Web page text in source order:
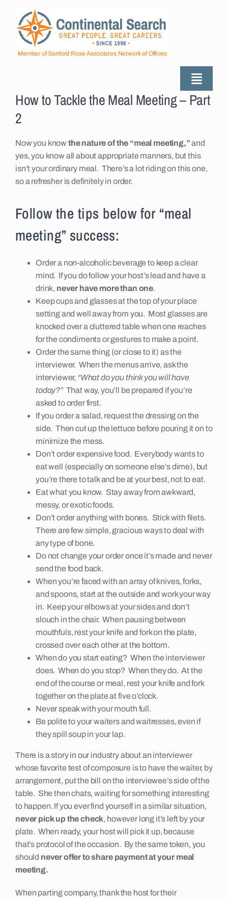
content
Member of Sanford Rose Associates Network of Offices
Toggle
About
Industries Served
Employers
Job Seekers
Contact
How to Tackle the Meal Meeting – Part
2
Now you know the nature of the “meal meeting,”and
yes, you know all about appropriate manners, but this
isn’t your ordinary meal. There’s a lot riding on this one,
so a refresher is definitely in order.
Follow the tips below for “meal
meeting” success:
Order a non-alcoholic beverage to keep a clear
mind. If you do follow your host’s lead and have a
drink, never have more than one.
Keep cups and glasses at the top of your place
setting and well away from you. Most glasses are
knocked over a cluttered table when one reaches
for the condiments or gestures to make a point.
Order the same thing (or close to it) as the
interviewer. When the menus arrive, ask the
interviewer, “What do you think you will have
today?”That way, you’ll be prepared if you’re
asked to order first.
If you order a salad, request the dressing on the
side. Then cut up the lettuce before pouring it on to
minimize the mess.
Don’t order expensive food. Everybody wants to
eat well (especially on someone else’s dime), but
you’re there to talk and be at your best, not to eat.
Eat what you know. Stay away from awkward,
messy, or exotic foods.
Don’t order anything with bones. Stick with filets.
There are few simple, gracious ways to deal with
any type of bone.
Do not change your order once it’s made and never
send the food back.
When you’re faced with an array of knives, forks,
and spoons, start at the outside and work your way
in. Keep your elbows at your sides and don’t
slouch in the chair. When pausing between
mouthfuls, rest your knife and fork on the plate,
crossed over each other at the bottom.
When do you start eating? When the interviewer
does. When do you stop? When they do. At the
end of the course or meal, rest your knife and fork
together on the plate at five o’clock.
Never speak with your mouth full.
Be polite to your waiters and waitresses, even if
they spill soup in your lap.
There is a story in our industry about an interviewer
whose favorite test of composure is to have the waiter, by
arrangement, put the bill on the interviewee’s side of the
table. She then chats, waiting for something interesting
to happen. If you ever find yourself in a similar situation,
never pick up the check, however long it’s left by your
plate. When ready, your host will pick it up, because
that’s protocol of the occasion. By the same token, you
should never offer to share payment at your meal
meeting.
When parting company, thank the host for their